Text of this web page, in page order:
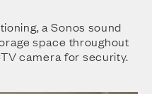
a Sonos sound
space throughout
camera for security.